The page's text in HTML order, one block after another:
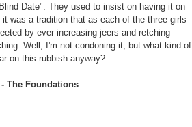
Date". They used to insist on having it on
was a tradition that as each of the three girls
by ever increasing jeers and retching
Well, I'm not condoning it, but what kind of
on this rubbish anyway?
The Foundations